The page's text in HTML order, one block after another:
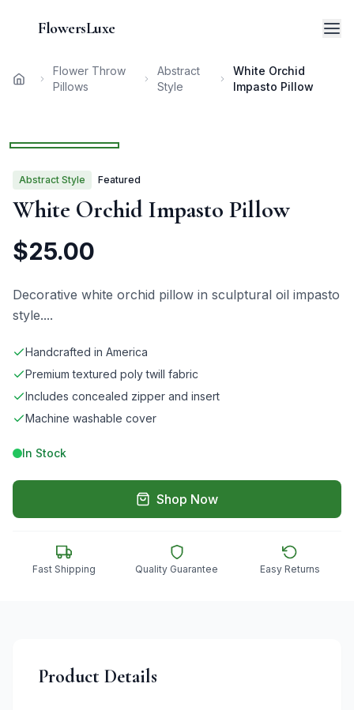
FlowersLuxe
Home
Flower Throw
Pillows
Abstract
Style
White Orchid
Impasto Pillow
Abstract Style Featured
White Orchid Impasto Pillow
$25.00
Decorative white orchid pillow in sculptural oil impasto
style....
Handcrafted in America
Premium textured poly twill fabric
Includes concealed zipper and insert
Machine washable cover
In Stock
Shop Now
Fast Shipping Quality Guarantee Easy Returns
Product Details